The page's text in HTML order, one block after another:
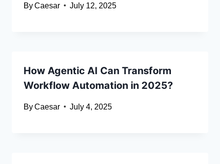
ByCaesar July 12, 2025
How Agentic AI Can Transform
Workflow Automation in 2025?
ByCaesar July 4, 2025